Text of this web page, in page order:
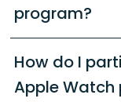
program?
How do I
Apple Watch